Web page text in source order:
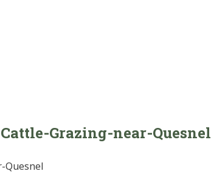
Grazing-near-Quesnel
Quesnel